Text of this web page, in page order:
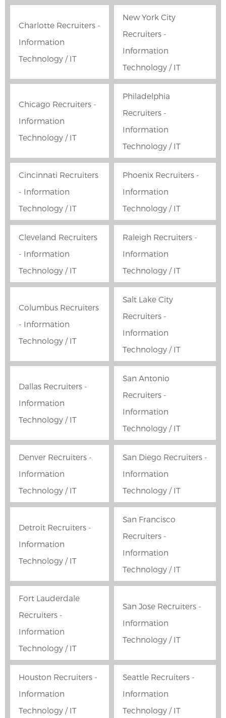
Charlotte Recruiters -
Information
Technology / IT
New York City
Recruiters -
Information
Technology / IT
Chicago Recruiters -
Information
Technology / IT
Philadelphia
Recruiters -
Information
Technology / IT
Cincinnati Recruiters
- Information
Technology / IT
Phoenix Recruiters -
Information
Technology / IT
Cleveland Recruiters
- Information
Technology / IT
Raleigh Recruiters -
Information
Technology / IT
Columbus Recruiters
- Information
Technology / IT
Salt Lake City
Recruiters -
Information
Technology / IT
Dallas Recruiters -
Information
Technology / IT
San Antonio
Recruiters -
Information
Technology / IT
Denver Recruiters -
Information
Technology / IT
San Diego Recruiters -
Information
Technology / IT
Detroit Recruiters -
Information
Technology / IT
San Francisco
Recruiters -
Information
Technology / IT
Fort Lauderdale
Recruiters -
Information
Technology / IT
San Jose Recruiters -
Information
Technology / IT
Houston Recruiters -
Information
Technology / IT
Seattle Recruiters -
Information
Technology / IT